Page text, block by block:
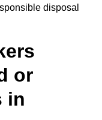
disposal
or
in